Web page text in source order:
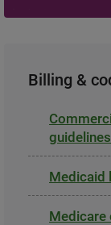
Billing &
guidelines
Medicaid
Medicare